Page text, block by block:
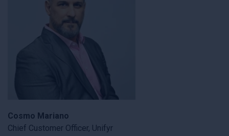
Cosmo Mariano
Chief Customer Officer, Unifyr